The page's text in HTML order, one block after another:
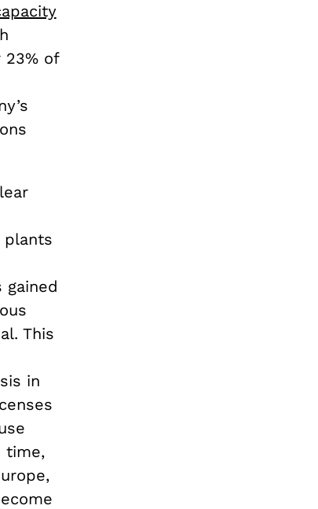
23% of
plants
gained
This
in
time,